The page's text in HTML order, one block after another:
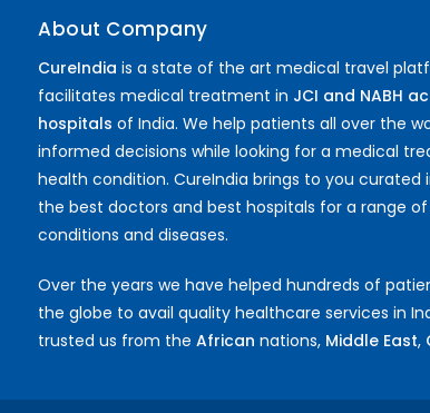
About Company
CureIndia is a state of the art medical travel
facilitates medical treatment in JCI and NABH
hospitals of India. We help patients all over the
informed decisions while looking for a medical
health condition. CureIndia brings to you curated
the best doctors and best hospitals for a range
conditions and diseases.
Over the years we have helped hundreds of
the globe to avail quality healthcare services in
trusted us from the African nations, Middle East,